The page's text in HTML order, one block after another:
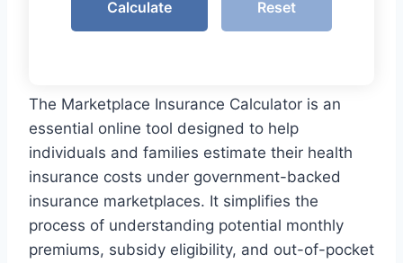
Calculate Reset
The Marketplace Insurance Calculator is an
essential online tool designed to help
individuals and families estimate their health
insurance costs under government-backed
insurance marketplaces. It simplifies the
process of understanding potential monthly
premiums, subsidy eligibility, and out-of-pocket